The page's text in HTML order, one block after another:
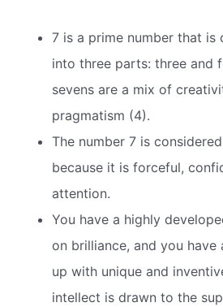
7 is a prime number that is
into three parts: three and
sevens are a mix of
pragmatism (4).
The number 7 is
because it is forceful,
attention.
You have a highly
on brilliance, and you
up with unique and
intellect is drawn to the